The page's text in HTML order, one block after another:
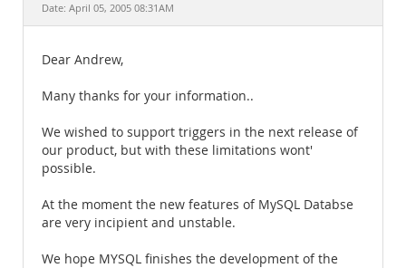
Documentation
Date: April 05, 2005 08:31AM
Dear Andrew,
Many thanks for your information..
We wished to support triggers in the next release of
our product, but with these limitations wont'
possible.
At the moment the new features of MySQL Databse
are very incipient and unstable.
We hope MYSQL finishes the development of the